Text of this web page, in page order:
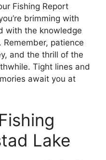
Fishing Report
brimming with
with the knowledge
patience
and the thrill of the
Tight lines and
await you at
Lake